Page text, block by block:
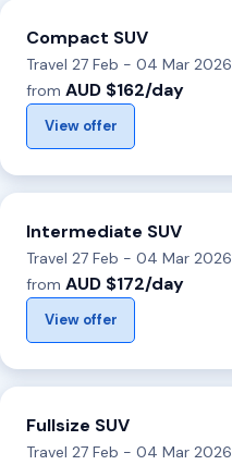
Compact SUV
Travel 27 Feb - 04 Mar 2026
from AUD $162/day
View offer
Intermediate SUV
Travel 27 Feb - 04 Mar 2026
from AUD $172/day
View offer
Fullsize SUV
Travel 27 Feb - 04 Mar 2026